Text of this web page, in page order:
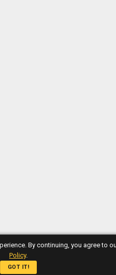
By continuing, you agree to
Policy.
GOT IT!